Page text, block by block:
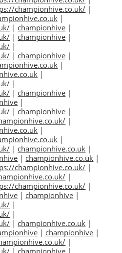
championhive.co.uk/ |
|
| championhive |
| championhive |
|
| championhive |
|
|
|
| championhive |
|
| championhive |
|
|
|
| championhive.co.uk |
| championhive.co.uk |
championhive.co.uk/ |
|
championhive.co.uk/ |
| championhive |
|
|
| championhive.co.uk |
| championhive |
|